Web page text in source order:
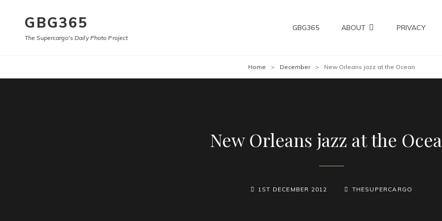
GBG365
The Supercargo's Daily Photo Project
GBG365 ABOUT PRIVACY
Home > December > New Orleans jazz at the Ocean
New Orleans jazz at the
POSTED-
1ST DECEMBER 2012
BY
BYLINE
THESUPERCARGO